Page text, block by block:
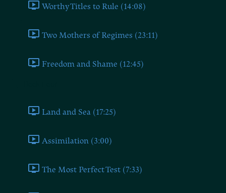
Worthy Titles to Rule (14:08)
Two Mothers of Regimes (23:11)
Freedom and Shame (12:45)
Land and Sea (17:25)
Assimilation (3:00)
The Most Perfect Test (7:33)